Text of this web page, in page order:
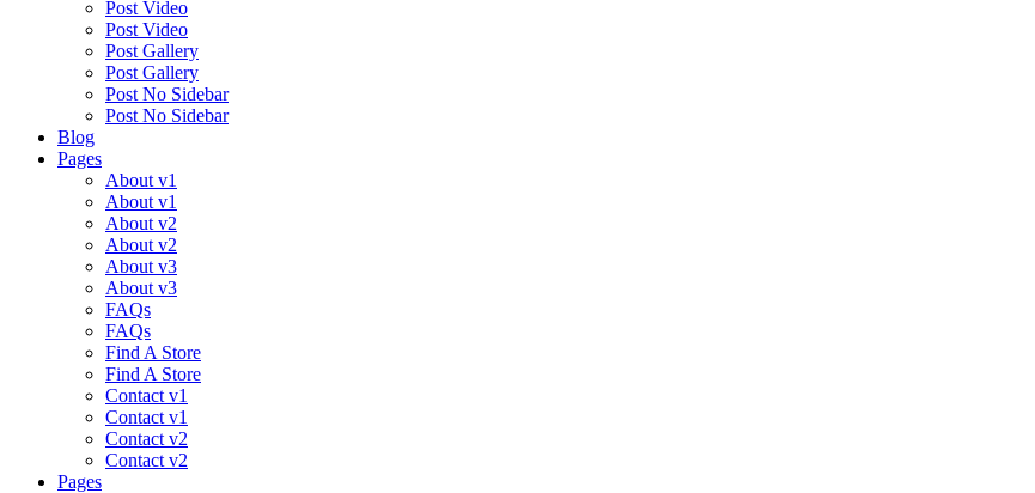
Post Video
Post Video
Post Gallery
Post Gallery
Post No Sidebar
Post No Sidebar
Blog
Pages
About v1
About v1
About v2
About v2
About v3
About v3
FAQs
FAQs
Find A Store
Find A Store
Contact v1
Contact v1
Contact v2
Contact v2
Pages